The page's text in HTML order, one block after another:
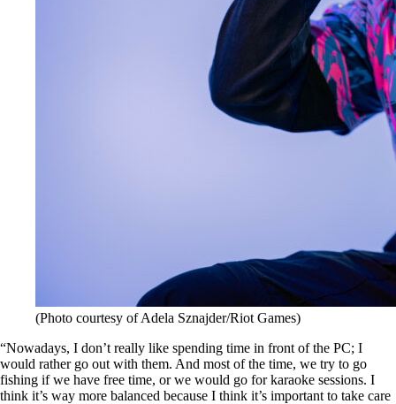
(Photo courtesy of Adela Sznajder/Riot Games)
“Nowadays, I don’t really like spending time in front of the PC; I
would rather go out with them. And most of the time, we try to go
fishing if we have free time, or we would go for karaoke sessions. I
think it’s way more balanced because I think it’s important to take care